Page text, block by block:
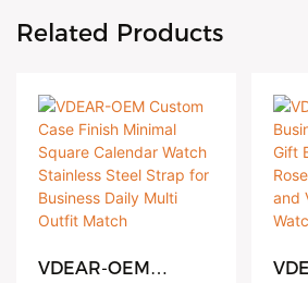
Related Products
VDEAR-OEM